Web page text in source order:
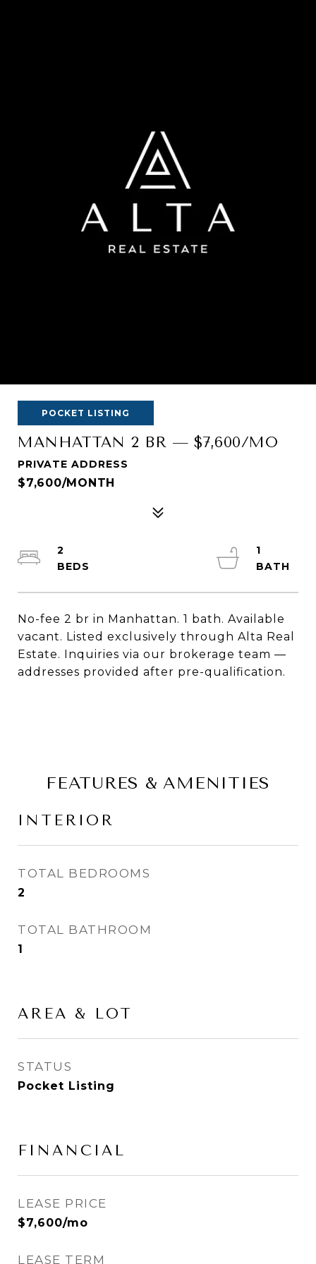
POCKET LISTING
MANHATTAN 2 BR — $7,600/MO
PRIVATE ADDRESS
$7,600/MONTH
No-fee 2 br in Manhattan. 1 bath. Available
vacant. Listed exclusively through Alta Real
Estate. Inquiries via our brokerage team —
addresses provided after pre-qualification.
2
1
FEATURES & AMENITIES
INTERIOR
TOTAL BEDROOMS
2
TOTAL BATHROOM
1
AREA & LOT
STATUS
Pocket Listing
FINANCIAL
LEASE PRICE
$7,600/mo
LEASE TERM